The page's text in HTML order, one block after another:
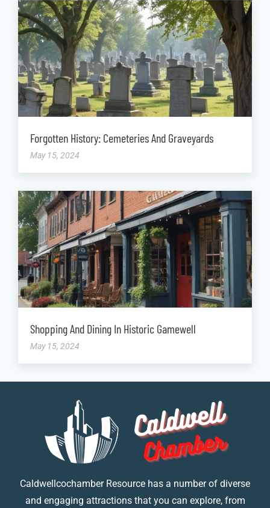
Forgotten History: Cemeteries And Graveyards
May 15, 2024
Shopping And Dining In Historic Gamewell
May 15, 2024
Caldwellcochamber Resource has a number of diverse
and engaging attractions that you can explore, from